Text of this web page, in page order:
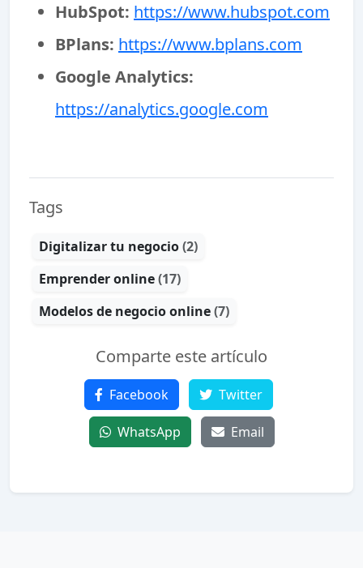
HubSpot: https://www.hubspot.com
BPlans: https://www.bplans.com
Google Analytics:
https://analytics.google.com
Tags
Digitalizar tu negocio(2)
Emprender online(17)
Modelos de negocio online(7)
Comparte este artículo
Facebook Twitter
WhatsApp Email